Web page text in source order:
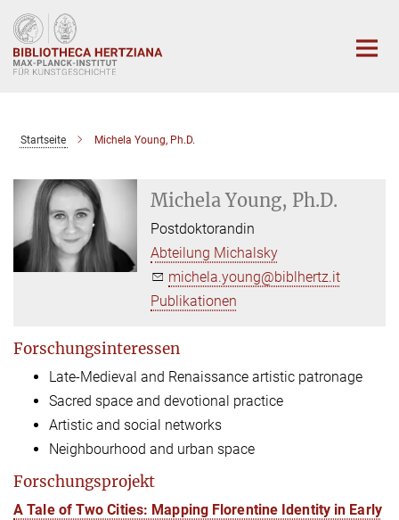
Hauptinhalt
Startseite Michela Young, Ph.D.
Michela Young, Ph.D.
Postdoktorandin
Abteilung Michalsky
michela.young@biblhertz.it
Publikationen
Forschungsinteressen
Late-Medieval and Renaissance artistic patronage
Sacred space and devotional practice
Artistic and social networks
Neighbourhood and urban space
Forschungsprojekt
A Tale of Two Cities: Mapping Florentine Identity in Early